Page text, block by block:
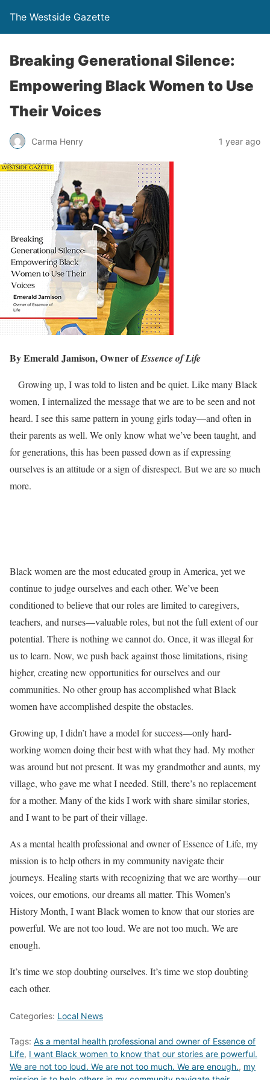
The Westside Gazette
Breaking Generational Silence:
Empowering Black Women to Use
Their Voices
Carma Henry 1 year ago
By Emerald Jamison, Owner ofEssence of Life
Growing up, I was told to listen and be quiet. Like many Black
women, I internalized the message that we are to be seen and not
heard. I see this same pattern in young girls today—and often in
their parents as well. We only know what we’ve been taught, and
for generations, this has been passed down as if expressing
ourselves is an attitude or a sign of disrespect. But we are so much
more.
Black women are the most educated group in America, yet we
continue to judge ourselves and each other. We’ve been
conditioned to believe that our roles are limited to caregivers,
teachers, and nurses—valuable roles, but not the full extent of our
potential. There is nothing we cannot do. Once, it was illegal for
us to learn. Now, we push back against those limitations, rising
higher, creating new opportunities for ourselves and our
communities. No other group has accomplished what Black
women have accomplished despite the obstacles.
Growing up, I didn’t have a model for success—only hard-
working women doing their best with what they had. My mother
was around but not present. It was my grandmother and aunts, my
village, who gave me what I needed. Still, there’s no replacement
for a mother. Many of the kids I work with share similar stories,
and I want to be part of their village.
As a mental health professional and owner of Essence of Life, my
mission is to help others in my community navigate their
journeys. Healing starts with recognizing that we are worthy—our
voices, our emotions, our dreams all matter. This Women’s
History Month, I want Black women to know that our stories are
powerful. We are not too loud. We are not too much. We are
enough.
It’s time we stop doubting ourselves. It’s time we stop doubting
each other.
Categories: Local News
Tags: As a mental health professional and owner of Essence of
Life, I want Black women to know that our stories are powerful.
We are not too loud. We are not too much. We are enough., my